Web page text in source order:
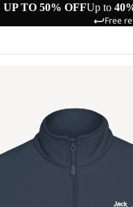
UP TO 50% OFFUp to
Free